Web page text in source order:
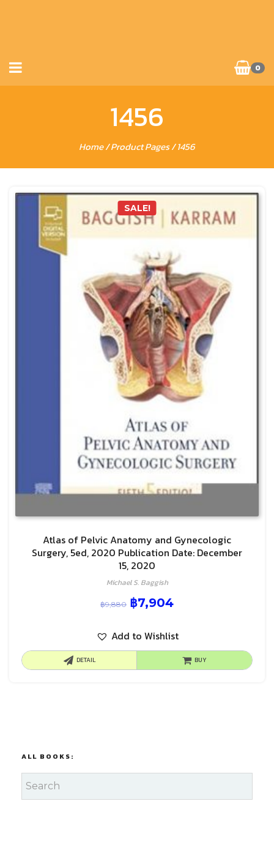
0
1456
Home/ Product Pages / 1456
SALE!
Atlas of Pelvic Anatomy and Gynecologic
Surgery, 5ed, 2020 Publication Date: December
15, 2020
Michael S. Baggish
฿9,880 ฿7,904
Add to Wishlist
DETAIL BUY
ALL BOOKS: